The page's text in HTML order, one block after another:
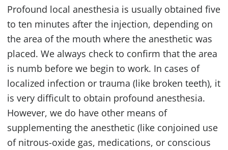
Profound local anesthesia is usually obtained five
to ten minutes after the injection, depending on
the area of the mouth where the anesthetic was
placed. We always check to confirm that the area
is numb before we begin to work. In cases of
localized infection or trauma (like broken teeth), it
is very difficult to obtain profound anesthesia.
However, we do have other means of
supplementing the anesthetic (like conjoined use
of nitrous-oxide gas, medications, or conscious